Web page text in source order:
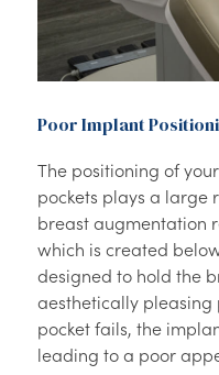
Poor Implant
The positioning of
pockets plays a large
breast augmentation
which is created
designed to hold the
aesthetically pleasing
pocket fails, the
leading to a poor